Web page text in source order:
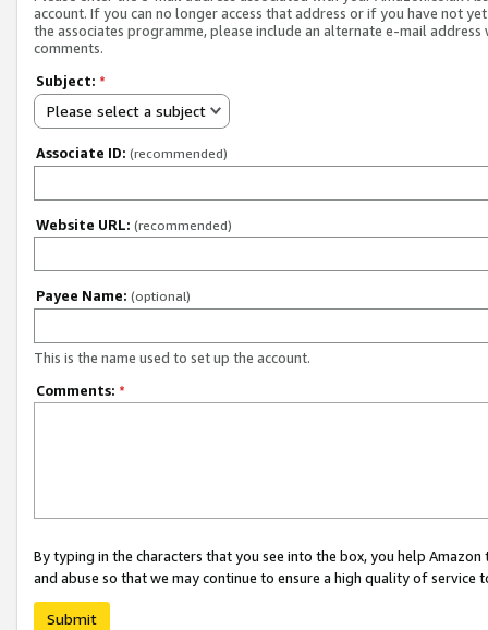
account. If you can no longer access that address or if you have not
the associates programme, please include an alternate e-mail address
comments.
Subject: *
Please select a subject
Associate ID: (recommended)
Website URL: (recommended)
Payee Name: (optional)
This is the name used to set up the account.
Comments: *
By typing in the characters that you see into the box, you help
and abuse so that we may continue to ensure a high quality of service
Submit